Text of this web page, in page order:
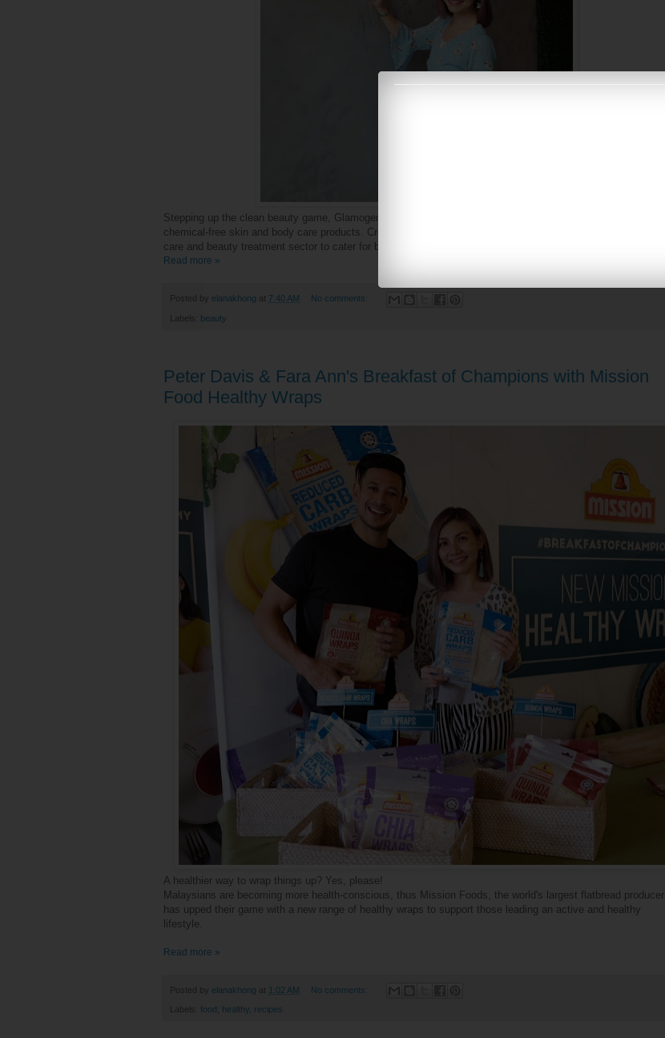
Stepping up the clean beauty game, Glamogenic is an Australian skin care brand that offers toxin-free and
chemical-free skin and body care products. Created by doctors with over 30 years of experience in the skin
care and beauty treatment sector to cater for both men and women with different skin care needs.
Read more »
Posted by elanakhong at 7:40 AM No comments:
Labels: beauty
Peter Davis & Fara Ann's Breakfast of Champions with Mission
Food Healthy Wraps
A healthier way to wrap things up? Yes, please!
Malaysians are becoming more health-conscious, thus Mission Foods, the world's largest flatbread producer
has upped their game with a new range of healthy wraps to support those leading an active and healthy
lifestyle.
Read more »
Posted by elanakhong at 1:02 AM No comments:
Labels: food healthy recipes